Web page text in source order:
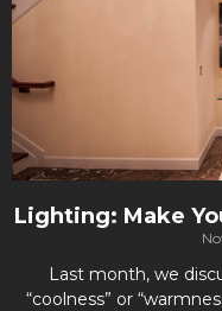
Lighting: Make
Last month, we
“coolness” or